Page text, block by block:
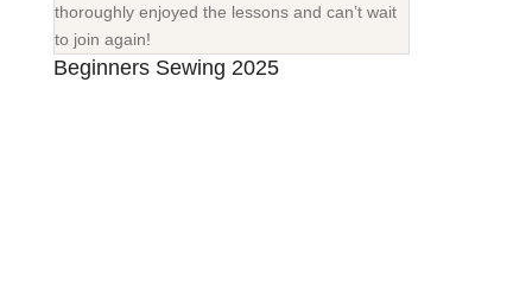
thoroughly enjoyed the lessons and can’t wait
to join again!
Beginners Sewing 2025